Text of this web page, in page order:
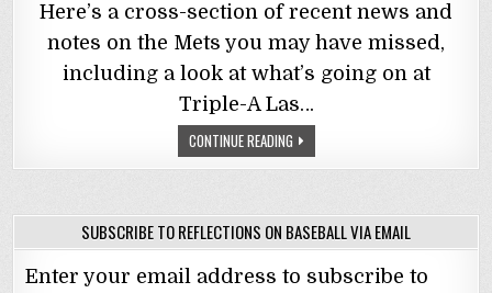
Here’s a cross-section of recent news and
notes on the Mets you may have missed,
including a look at what’s going on at
Triple-A Las…
CONTINUE READING
SUBSCRIBE TO REFLECTIONS ON BASEBALL VIA EMAIL
Enter your email address to subscribe to